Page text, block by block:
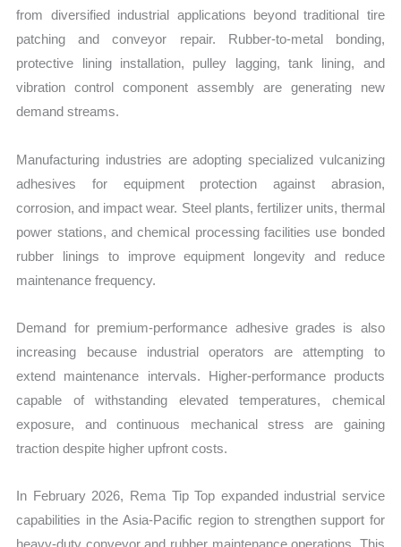
from diversified industrial applications beyond traditional tire
patching and conveyor repair. Rubber-to-metal bonding,
protective lining installation, pulley lagging, tank lining, and
vibration control component assembly are generating new
demand streams.
Manufacturing industries are adopting specialized vulcanizing
adhesives for equipment protection against abrasion,
corrosion, and impact wear. Steel plants, fertilizer units, thermal
power stations, and chemical processing facilities use bonded
rubber linings to improve equipment longevity and reduce
maintenance frequency.
Demand for premium-performance adhesive grades is also
increasing because industrial operators are attempting to
extend maintenance intervals. Higher-performance products
capable of withstanding elevated temperatures, chemical
exposure, and continuous mechanical stress are gaining
traction despite higher upfront costs.
In February 2026, Rema Tip Top expanded industrial service
capabilities in the Asia-Pacific region to strengthen support for